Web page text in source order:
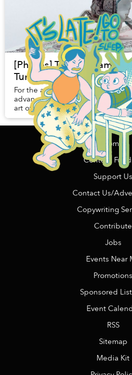
[Photos] The
Turning Paper Into Lively
For the average Joe, a paper
advanced foray they could
art of origami. Artist Nguyen
managed to transcend the limits
Home
Content
Support Us
Contact Us/
Copywriting
Contribute
Jobs
Events Near
Promotions
Sponsored
Event
RSS
Sitemap
Media Kit